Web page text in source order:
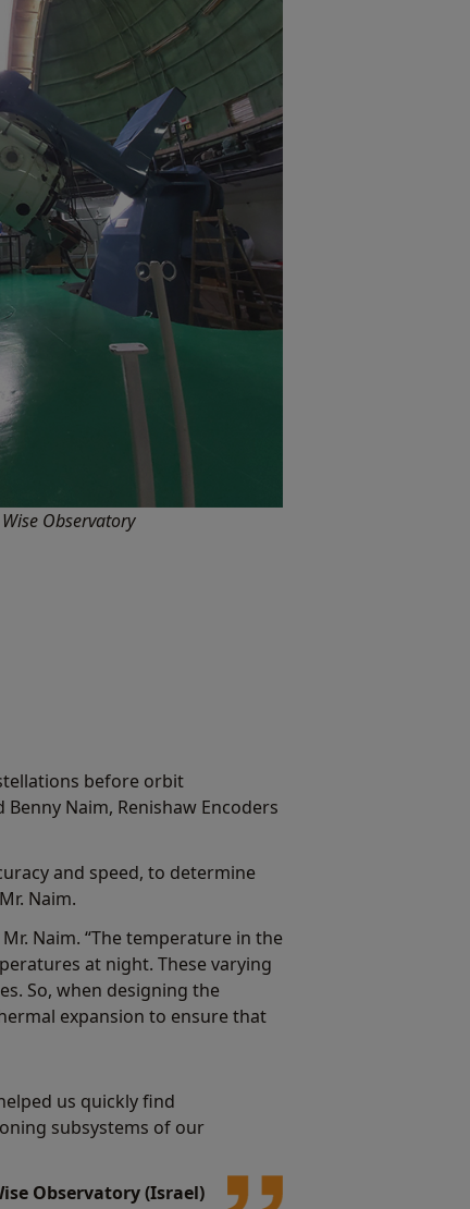
Observatory
before orbit
Naim, Renishaw Encoders
and speed, to determine
Naim.
Naim. “The temperature in the
at night. These varying
So, when designing the
expansion to ensure that
us quickly find
subsystems of our
Observatory (Israel)